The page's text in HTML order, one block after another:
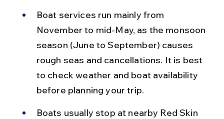
Boat services run mainly from
November to mid-May, as the monsoon
season (June to September) causes
rough seas and cancellations. It is best
to check weather and boat availability
before planning your trip.
Boats usually stop at nearby Red Skin